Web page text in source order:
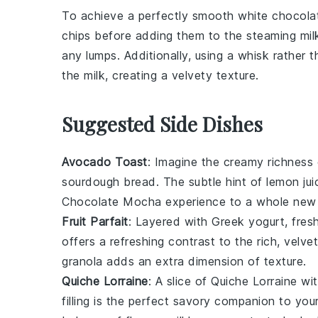
To achieve a perfectly smooth white
chips before adding them to the steaming
any lumps. Additionally, using a whisk rather
the milk, creating a velvety texture.
Suggested Side Dishes
Avocado Toast: Imagine the creamy
sourdough bread . The subtle hint of lemon
Chocolate Mocha experience to a whole
Fruit Parfait: Layered with Greek yogurt,
offers a refreshing contrast to the rich,
granola adds an extra dimension of texture.
Quiche Lorraine: A slice of Quiche Lorraine
filling is the perfect savory companion to